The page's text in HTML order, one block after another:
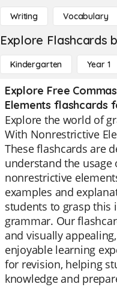
Writing Vocabulary
Explore Flashcards
Kindergarten Year 1
Explore Free
Elements flashcards
Explore the world of
With Nonrestrictive
These flashcards are
understand the
nonrestrictive
examples and
students to grasp this
grammar. Our
and visually
enjoyable learning
for revision, helping
knowledge and